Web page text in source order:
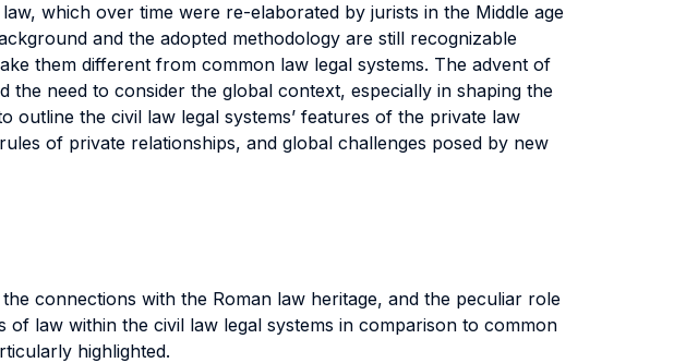
which over time were re-elaborated by jurists in the Middle age
and the adopted methodology are still recognizable
them different from common law legal systems. The advent of
need to consider the global context, especially in shaping the
outline the civil law legal systems’ features of the private law
of private relationships, and global challenges posed by new
connections with the Roman law heritage, and the peculiar role
law within the civil law legal systems in comparison to common
highlighted.